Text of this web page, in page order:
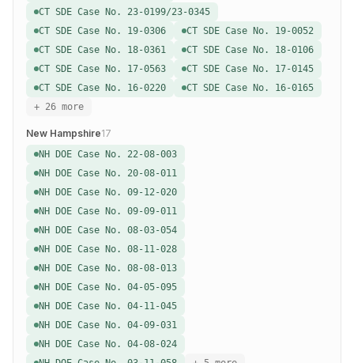
CT SDE Case No. 23-0199/23-0345
CT SDE Case No. 19-0306
CT SDE Case No. 19-0052
CT SDE Case No. 18-0361
CT SDE Case No. 18-0106
CT SDE Case No. 17-0563
CT SDE Case No. 17-0145
CT SDE Case No. 16-0220
CT SDE Case No. 16-0165
+ 26 more
New Hampshire17
NH DOE Case No. 22-08-003
NH DOE Case No. 20-08-011
NH DOE Case No. 09-12-020
NH DOE Case No. 09-09-011
NH DOE Case No. 08-03-054
NH DOE Case No. 08-11-028
NH DOE Case No. 08-08-013
NH DOE Case No. 04-05-095
NH DOE Case No. 04-11-045
NH DOE Case No. 04-09-031
NH DOE Case No. 04-08-024